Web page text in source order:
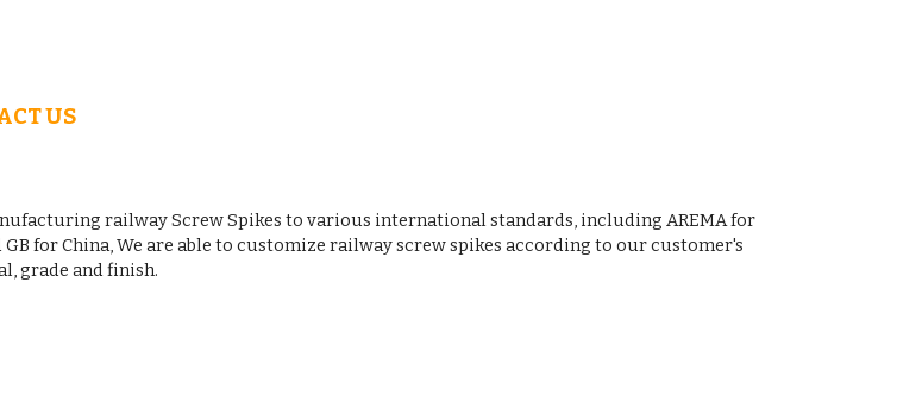
US
railway Screw Spikes to various international standards, including AREMA for
for China, We are able to customize railway screw spikes according to our customer's
grade and finish.